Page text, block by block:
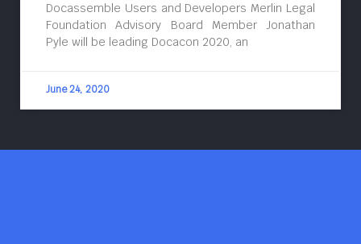
Docassemble Users and Developers Merlin Legal
Foundation Advisory Board Member Jonathan
Pyle will be leading Docacon 2020, an
June 24, 2020